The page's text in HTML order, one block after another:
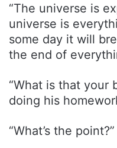
“The universe is
universe is
some day it will
the end of
“What is that your
doing his
“What’s the